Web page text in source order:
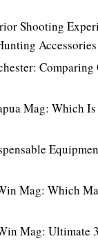
Shooting
Comparing
Mag: Which
Mag: Which
Mag: Ultimate